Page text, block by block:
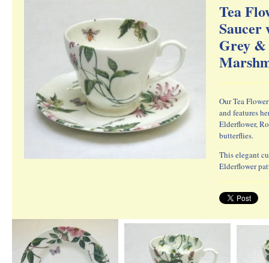
Tea
Grey &
Our Tea
and features
Elderflower,
butterflies.
This elegant
Elderflower